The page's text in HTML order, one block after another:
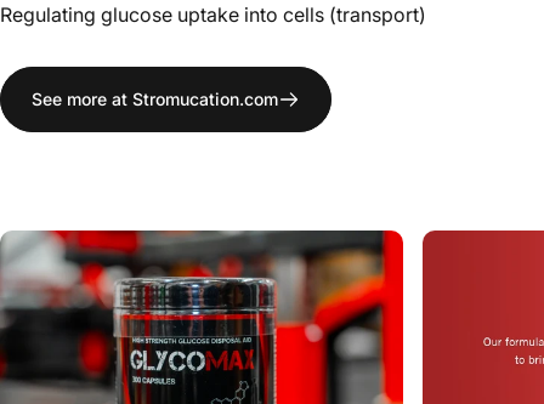
Regulating glucose uptake into cells (transport)
See more at Stromucation.com